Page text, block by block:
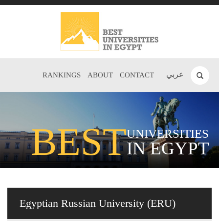
عربي RANKINGS ABOUT CONTACT
BESTUNIVERSITIES
IN EGYPT
Egyptian Russian University (ERU)